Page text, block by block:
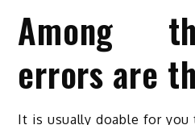
Among
errors are
It is usually doable for